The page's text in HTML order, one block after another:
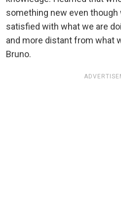
something new even
satisfied with what we are
and more distant from what
Bruno.